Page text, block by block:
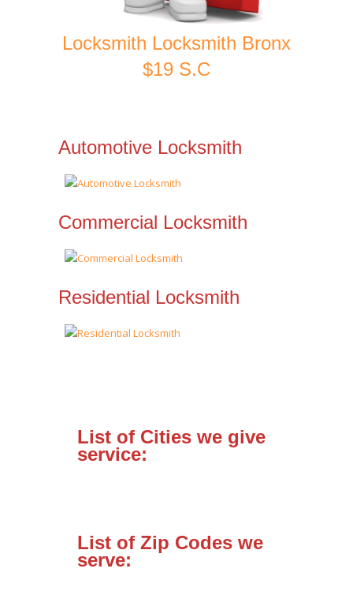
Locksmith Locksmith Bronx
$19 S.C
Automotive Locksmith
Commercial Locksmith
Residential Locksmith
List of Cities we give
service:
List of Zip Codes we
serve: